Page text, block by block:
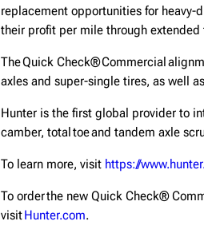
replacement opportunities for
their profit per mile through
The Quick Check® Commercial
axles and super-single tires, as well
Hunter is the first global provider to
camber, total toe and tandem axle
To learn more, visit https://
To order the new Quick Check®
visitHunter.com.